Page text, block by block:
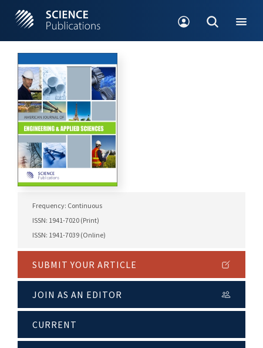
Frequency: Continuous
ISSN: 1941-7020 (Print)
ISSN: 1941-7039 (Online)
SUBMIT YOUR ARTICLE
JOIN AS AN EDITOR
CURRENT